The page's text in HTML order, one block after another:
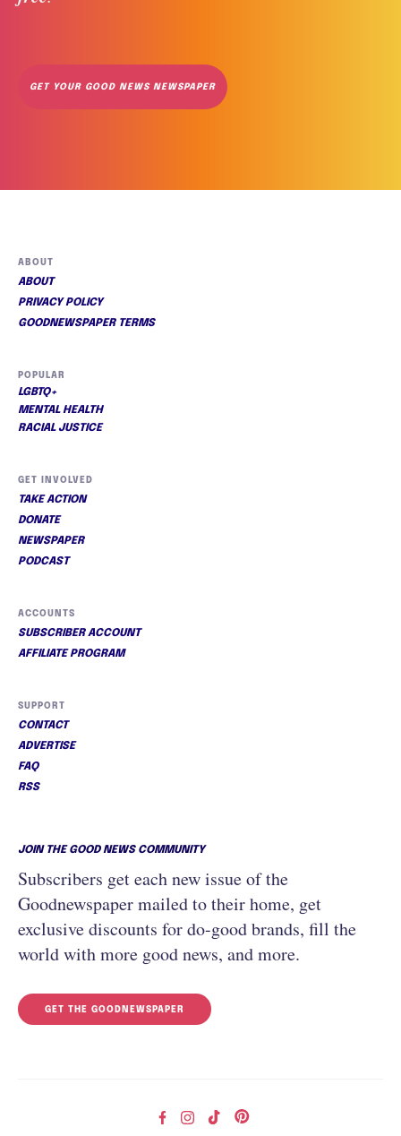
GET YOUR GOOD NEWS NEWSPAPER
ABOUT
ABOUT
PRIVACY POLICY
GOODNEWSPAPER TERMS
POPULAR
LGBTQ+
MENTAL HEALTH
RACIAL JUSTICE
GET INVOLVED
TAKE ACTION
DONATE
NEWSPAPER
PODCAST
ACCOUNTS
SUBSCRIBER ACCOUNT
AFFILIATE PROGRAM
SUPPORT
CONTACT
ADVERTISE
FAQ
RSS
JOIN THE GOOD NEWS COMMUNITY
Subscribers get each new issue of the
Goodnewspaper mailed to their home, get
exclusive discounts for do-good brands, fill the
world with more good news, and more.
GET THE GOODNEWSPAPER